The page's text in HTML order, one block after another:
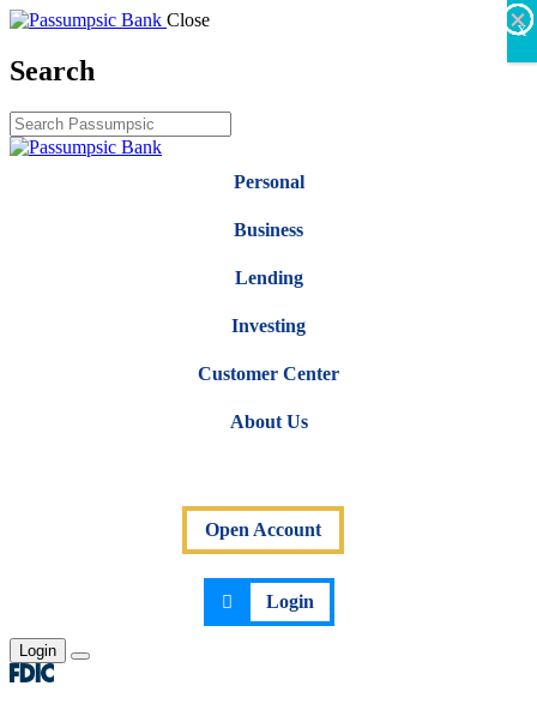
Close
Search
Personal
Business
Lending
Investing
Customer Center
About Us
Open Account
Login
Login
Toggle main menu
×
X
×
×
×
×
×